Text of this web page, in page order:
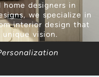
designers in
we specialize in
interior design that
unique vision.